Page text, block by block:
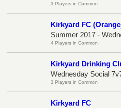
3 Players in Common
Kirkyard FC
Summer 2017 -
4 Players in Common
Kirkyard Drinking
Wednesday Social
3 Players in Common
Kirkyard FC